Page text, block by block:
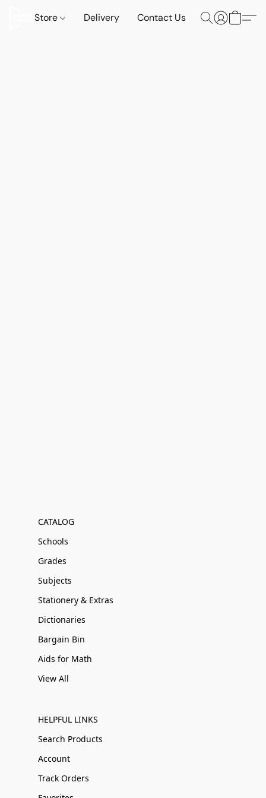
Store Delivery Contact Us
CATALOG
Schools
Grades
Subjects
Stationery & Extras
Dictionaries
Bargain Bin
Aids for Math
View All
HELPFUL LINKS
Search Products
Account
Track Orders